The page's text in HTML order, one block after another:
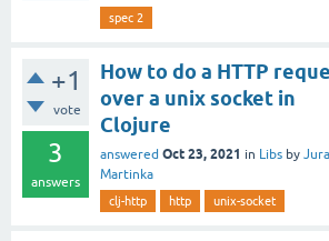
spec 2
+1
vote
3
answers
How to do a HTTP
over a unix socket in
Clojure
answered Oct 23, 2021 in Libs by
Martinka
clj-http http unix-socket